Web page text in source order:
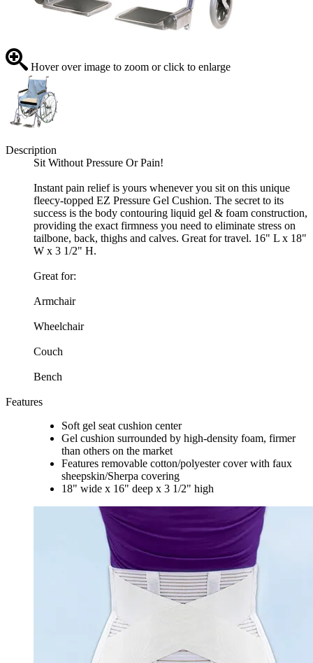
Hover over image to zoom or click to enlarge
Description
Sit Without Pressure Or Pain!
Instant pain relief is yours whenever you sit on this unique
fleecy-topped EZ Pressure Gel Cushion. The secret to its
success is the body contouring liquid gel & foam construction,
providing the exact firmness you need to eliminate stress on
tailbone, back, thighs and calves. Great for travel. 16" L x 18"
W x 3 1/2" H.
Great for:
Armchair
Wheelchair
Couch
Bench
Features
Soft gel seat cushion center
Gel cushion surrounded by high-density foam, firmer
than others on the market
Features removable cotton/polyester cover with faux
sheepskin/Sherpa covering
18" wide x 16" deep x 3 1/2" high